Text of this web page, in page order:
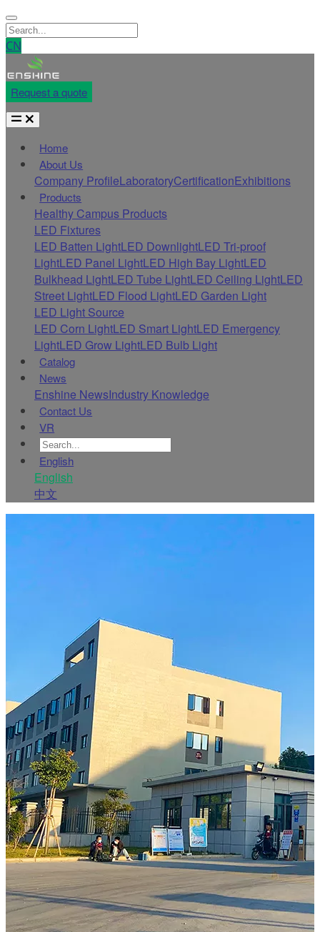
CN
Request a quote
Home
About Us
Company ProfileLaboratoryCertificationExhibitions
Products
Healthy Campus Products
LED Fixtures
LED Batten LightLED DownlightLED Tri-proof
LightLED Panel LightLED High Bay LightLED
Bulkhead LightLED Tube LightLED Ceiling LightLED
Street LightLED Flood LightLED Garden Light
LED Light Source
LED Corn LightLED Smart LightLED Emergency
LightLED Grow LightLED Bulb Light
Catalog
News
Enshine NewsIndustry Knowledge
Contact Us
VR
English
English
中文